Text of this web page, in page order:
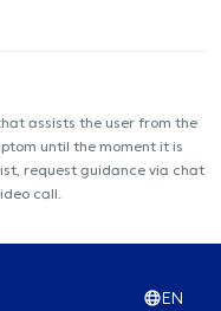
assists the user from the
until the moment it is
request guidance via chat
call.
EN